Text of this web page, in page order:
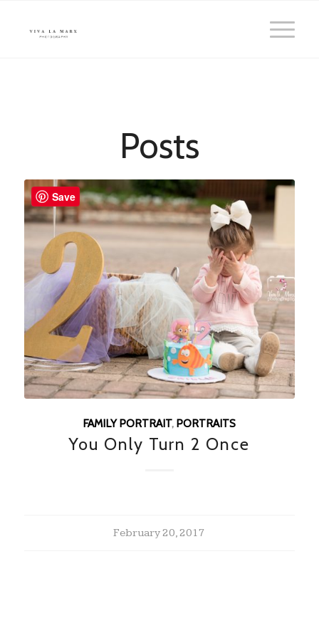
Posts
FAMILY PORTRAIT, PORTRAITS
You Only Turn 2 Once
February 20, 2017
Save